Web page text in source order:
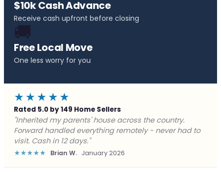
$10k Cash Advance
Receive cash upfront before closing
🚚
Free Local Move
One less worry for you
★★★★★
Rated 5.0 by 149 Home Sellers
"Behind on payments with no way out. Forward Home
Buyers made a cash offer the same day and we
closed in a week. They saved me from foreclosure."
★★★★★ Marcus J. December 2025